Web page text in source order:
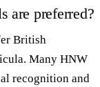
are preferred?
British
Many HNW
recognition and